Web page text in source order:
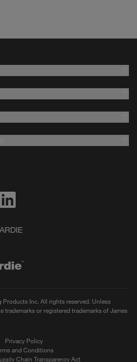
Inc. All rights reserved. Unless
or registered trademarks of James
Privacy Policy
and Conditions
Chain Transparency Act